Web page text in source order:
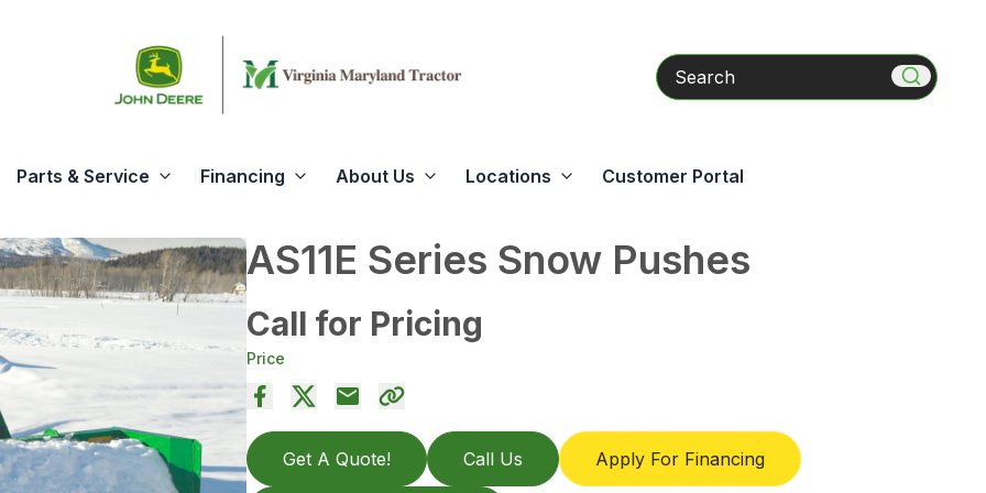
Search
Parts & Service Financing About Us Locations Customer Portal
AS11E Series Snow Pushes
Call for Pricing
Price
Get A Quote! Call Us Apply For Financing